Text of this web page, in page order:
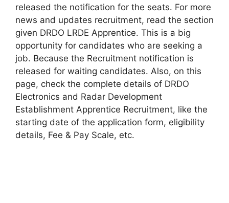
released the notification for the seats. For more
news and updates recruitment, read the section
given DRDO LRDE Apprentice. This is a big
opportunity for candidates who are seeking a
job. Because the Recruitment notification is
released for waiting candidates. Also, on this
page, check the complete details of DRDO
Electronics and Radar Development
Establishment Apprentice Recruitment, like the
starting date of the application form, eligibility
details, Fee & Pay Scale, etc.